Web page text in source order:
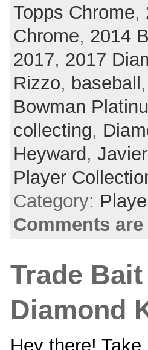
Topps Chrome,
Chrome, 2014
2017, 2017
Rizzo, baseball
Bowman
collecting,
Heyward,
Player
Category:
Comments
Trade Bait
Diamond
Hey there!